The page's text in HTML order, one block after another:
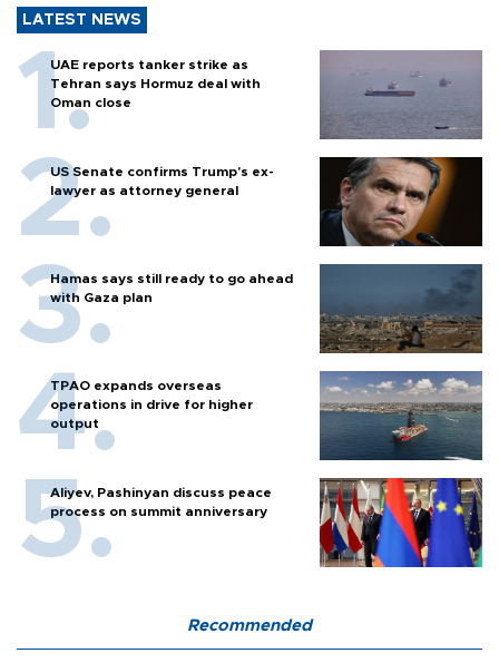
LATEST NEWS
UAE reports tanker strike as
Tehran says Hormuz deal with
Oman close
US Senate confirms Trump's ex-
lawyer as attorney general
Hamas says still ready to go ahead
with Gaza plan
TPAO expands overseas
operations in drive for higher
output
Aliyev, Pashinyan discuss peace
process on summit anniversary
Recommended